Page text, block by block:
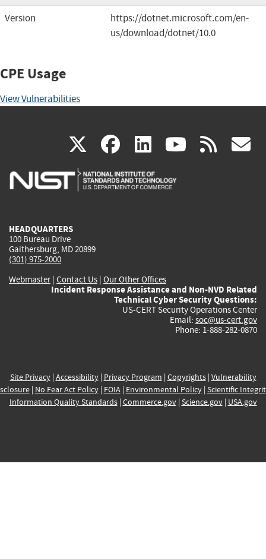
Version
https://dotnet.microsoft.com/en-
us/download/dotnet/10.0
CPE Usage
View Vulnerabilities
X(link
is
facebook
(link
is
linkedin
(link
is
(link rss
HEADQUARTERS
100 Bureau Drive
Gaithersburg, MD 20899
(301) 975-2000
Webmaster| Contact Us | Our Other Offices
Incident Response Assistance and Non-NVD Related
Technical Cyber Security Questions:
US-CERT Security Operations Center
Email: soc@us-cert.gov
Phone: 1-888-282-0870
Site Privacy| Accessibility| Privacy Program | Copyrights| Vulnerability
| No Fear Act Policy| FOIA| Environmental Policy| Scientific
Information Quality Standards| Commerce.gov| Science.gov| USA.gov